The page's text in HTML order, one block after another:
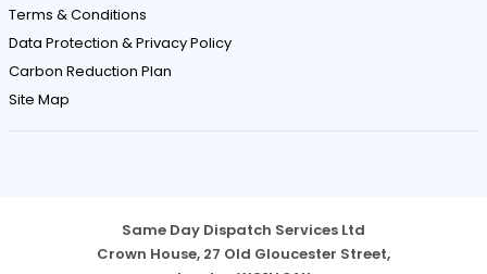
Terms & Conditions
Data Protection & Privacy Policy
Carbon Reduction Plan
Site Map
Same Day Dispatch Services Ltd
Crown House, 27 Old Gloucester Street,